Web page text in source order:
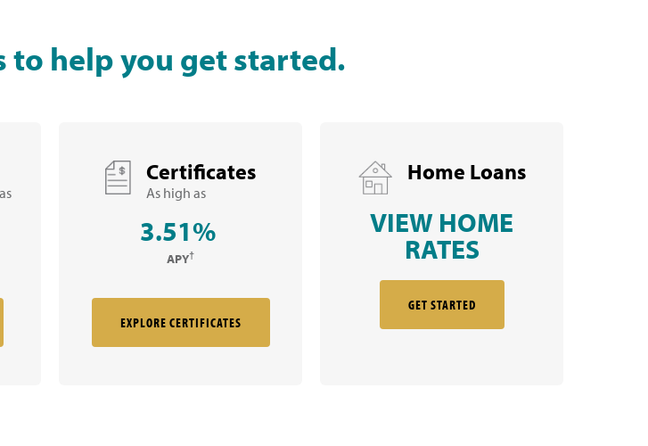
to help you get started.
Certificates
As high as
3.51%
APY†
EXPLORE CERTIFICATES
Home Loans
VIEW HOME
RATES
GET STARTED